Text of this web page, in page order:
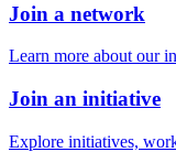
Join a network
Learn more about our
Join an initiative
Explore initiatives,